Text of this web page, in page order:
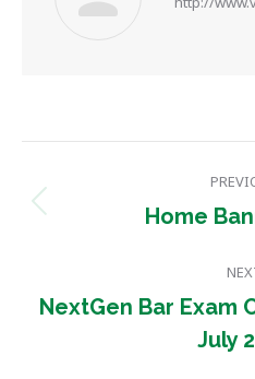
navigation
Home
NextGen Bar Exam
July